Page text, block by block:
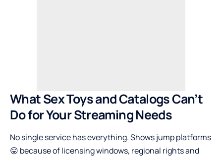
What Sex Toys and Catalogs Can’t
Do for Your Streaming Needs
No single service has everything. Shows jump platforms
😛 because of licensing windows, regional rights and